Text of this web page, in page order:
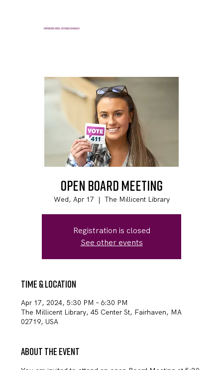
Empowering voters, defending democracy
Open Board Meeting
Wed, Apr 17
  |
The Millicent Library
Registration is closed
See other events
Time & Location
Apr 17, 2024, 5:30 PM – 6:30 PM
The Millicent Library, 45 Center St, Fairhaven, MA
02719, USA
About the event